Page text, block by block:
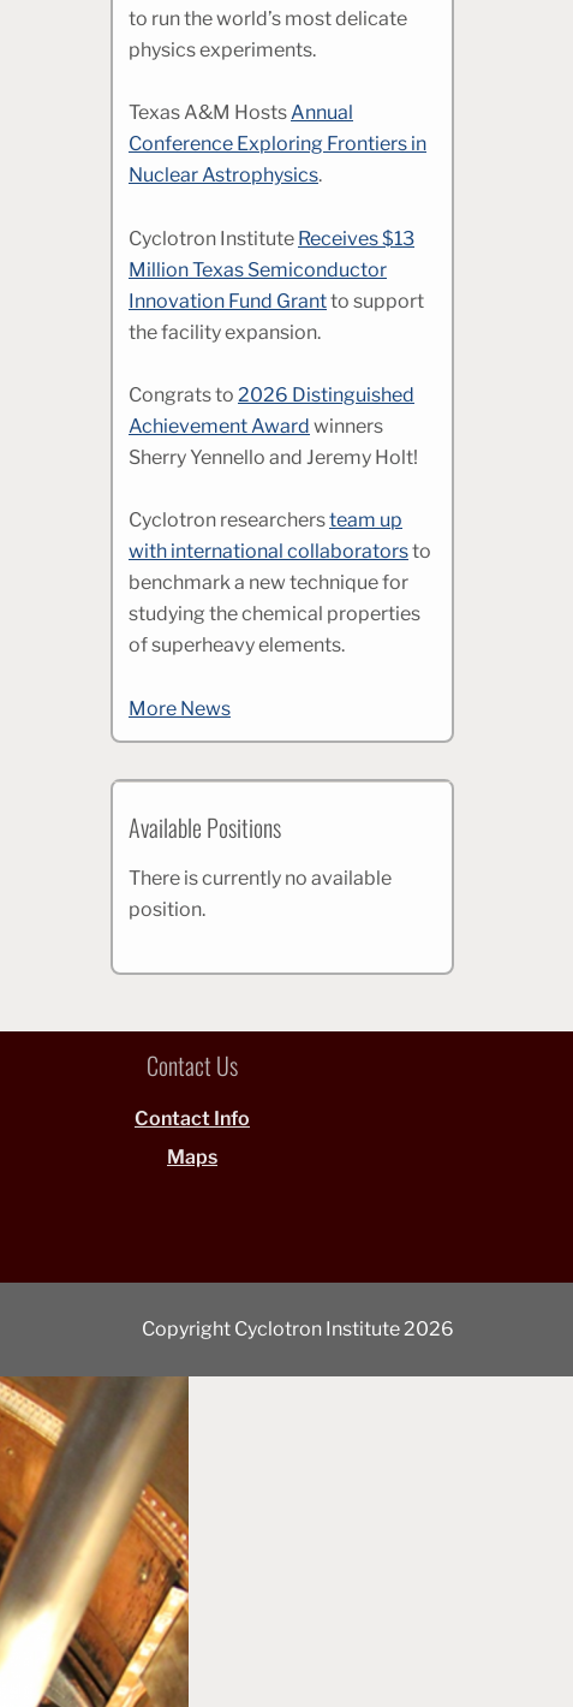
to run the world’s most delicate
physics experiments.
Texas A&M HostsAnnual
Conference Exploring Frontiers in
Nuclear Astrophysics.
Cyclotron Institute Receives $13
Million Texas Semiconductor
Innovation Fund Grantto support
the facility expansion.
Congrats to 2026 Distinguished
Achievement Award winners
Sherry Yennello and Jeremy Holt!
Cyclotron researchersteam up
with international collaboratorsto
benchmark a new technique for
studying the chemical properties
of superheavy elements.
More News
Available Positions
There is currently no available
position.
Contact Us
Contact Info
Maps
Copyright Cyclotron Institute 2026